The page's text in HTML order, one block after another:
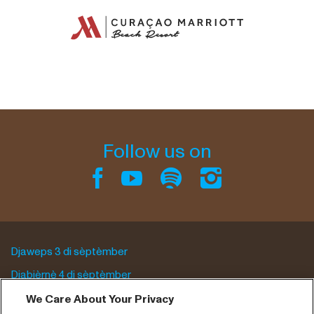
Follow us on
Djaweps 3 di sèptèmber
Djabièrnè 4 di sèptèmber
Djasabra 5 di sèptèmber
We Care About Your Privacy